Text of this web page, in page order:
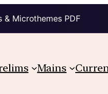
Microthemes PDF
Mains